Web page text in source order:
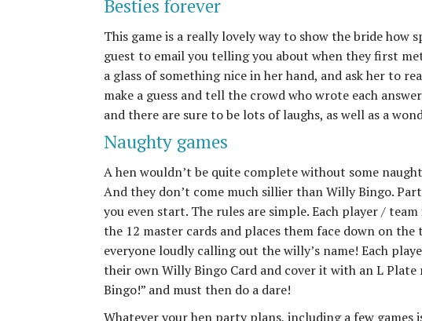
Besties forever
This game is a really lovely way to show the bride how
guest to email you telling you about when they first
a glass of something nice in her hand, and ask her to
make a guess and tell the crowd who wrote each
and there are sure to be lots of laughs, as well as a
Naughty games
A hen wouldn’t be quite complete without some
And they don’t come much sillier than Willy Bingo.
you even start. The rules are simple. Each player /
the 12 master cards and places them face down on
everyone loudly calling out the willy’s name! Each
their own Willy Bingo Card and cover it with an L
Bingo!” and must then do a dare!
Whatever your hen party plans, including a few